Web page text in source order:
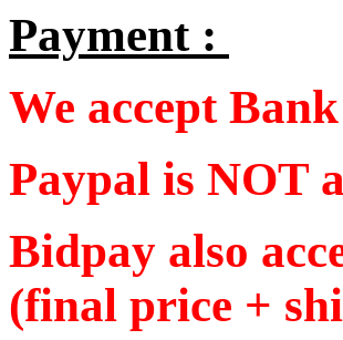
Payment :
We accept
Paypal is NOT
Bidpay also
(final price +